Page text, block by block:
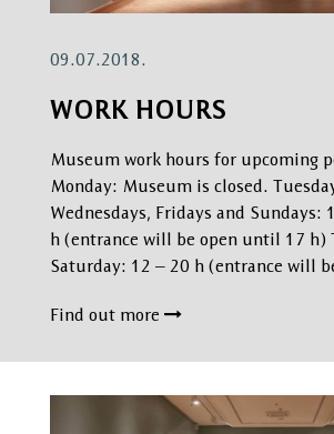
09.07.2018.
WORK HOURS
Museum work hours for upcoming
Monday: Museum is closed.
Wednesdays, Fridays and Sundays:
h (entrance will be open until 17 h)
Saturday: 12 – 20 h (entrance will
Find out more